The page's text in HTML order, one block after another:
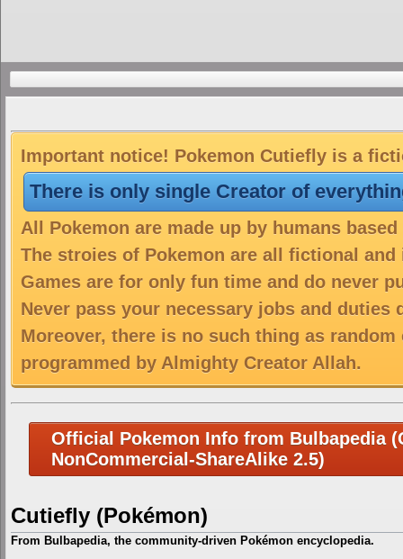
Important notice! Pokemon Cutiefly is a
There is only single Creator of
All Pokemon are made up by humans
The stroies of Pokemon are all fictional
Games are for only fun time and do never
Never pass your necessary jobs and duties
Moreover, there is no such thing as
programmed by Almighty Creator Allah.
Official Pokemon Info from Bulbapedia
NonCommercial-ShareAlike 2.5)
Cutiefly (Pokémon)
From Bulbapedia, the community-driven Pokémon encyclopedia.